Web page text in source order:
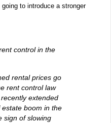
to introduce a stronger
control in the
rental prices go
rent control law
extended
boom in the
sign of slowing